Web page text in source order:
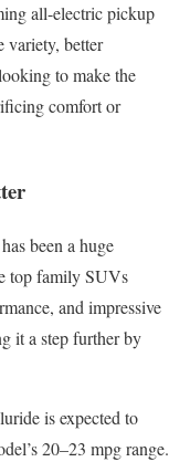
all-electric pickup
variety, better
to make the
comfort or
been a huge
top family SUVs
and impressive
it a step further by
is expected to
20–23 mpg range.